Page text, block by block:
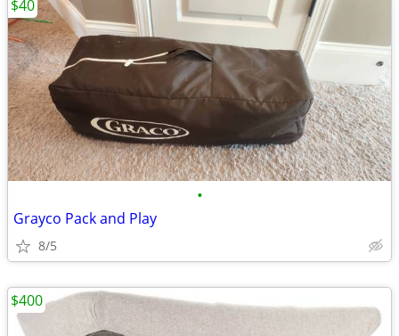
•
Grayco Pack and Play
8/5
$40
$400